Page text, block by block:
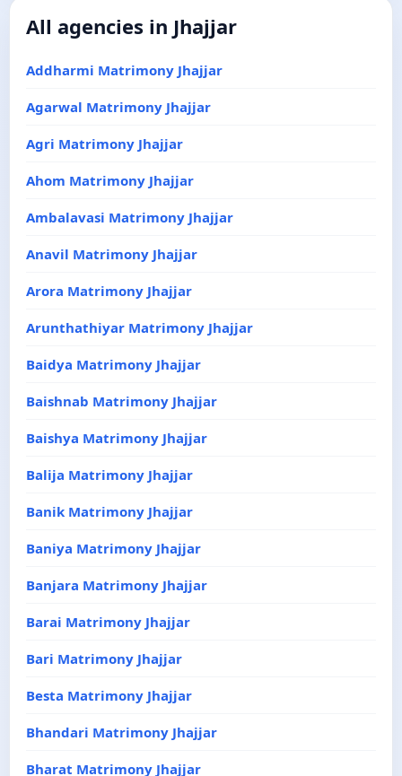
All agencies in Jhajjar
Addharmi Matrimony Jhajjar
Agarwal Matrimony Jhajjar
Agri Matrimony Jhajjar
Ahom Matrimony Jhajjar
Ambalavasi Matrimony Jhajjar
Anavil Matrimony Jhajjar
Arora Matrimony Jhajjar
Arunthathiyar Matrimony Jhajjar
Baidya Matrimony Jhajjar
Baishnab Matrimony Jhajjar
Baishya Matrimony Jhajjar
Balija Matrimony Jhajjar
Banik Matrimony Jhajjar
Baniya Matrimony Jhajjar
Banjara Matrimony Jhajjar
Barai Matrimony Jhajjar
Bari Matrimony Jhajjar
Besta Matrimony Jhajjar
Bhandari Matrimony Jhajjar
Bharat Matrimony Jhajjar